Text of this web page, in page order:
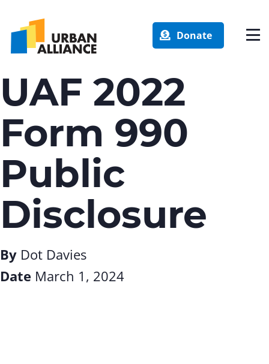
Donate
UAF 2022
Form 990
Public
Disclosure
By Dot Davies
Date March 1, 2024